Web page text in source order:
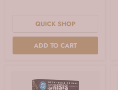
QUICK SHOP
ADD TO CART